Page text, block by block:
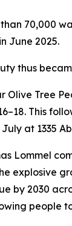
than 70,000
June 2025.
thus
Olive Tree
This
at 1335
Lommel
explosive
by 2030
people